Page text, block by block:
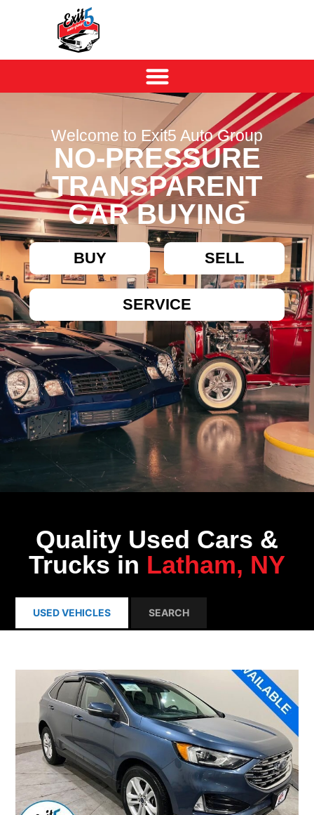
Welcome to Exit5 Auto Group
NO-PRESSURE
TRANSPARENT
CAR BUYING
BUY SELL
SERVICE
Quality Used Cars &
Trucks in Latham, NY
USED VEHICLES SEARCH